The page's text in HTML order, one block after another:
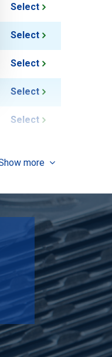
Select
Select
Select
Select
Select
Select
Select
Select
Select
Select
Select
more